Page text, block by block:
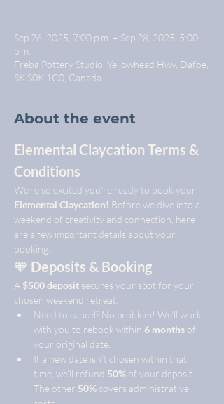
Sep 26, 2025, 7:00 p.m. – Sep 28, 2025, 5:00
p.m.
Freba Pottery Studio, Yellowhead Hwy, Dafoe,
SK S0K 1C0, Canada
About the event
Elemental Claycation Terms &
Conditions
We’re so excited you’re ready to book your
Elemental Claycation! Before we dive into a
weekend of creativity and connection, here
are a few important details about your
booking:
🧡 Deposits & Booking
A $500 deposit secures your spot for your
chosen weekend retreat.
Need to cancel? No problem! We’ll work
with you to rebook within 6 months of
your original date.
If a new date isn’t chosen within that
time, we’ll refund 50% of your deposit.
The other 50% covers administrative